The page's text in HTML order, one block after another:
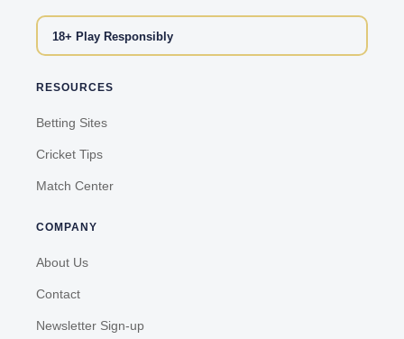
18+ Play Responsibly
RESOURCES
Betting Sites
Cricket Tips
Match Center
COMPANY
About Us
Contact
Newsletter Sign-up